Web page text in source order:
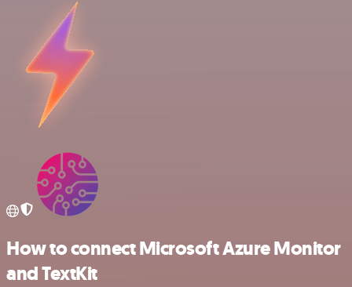
How to connect Microsoft Azure Monitor
and TextKit